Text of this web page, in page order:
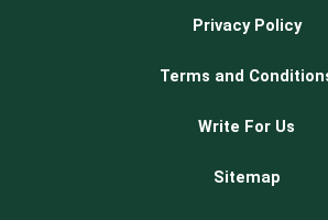
Privacy Policy
Terms and
Write For Us
Sitemap